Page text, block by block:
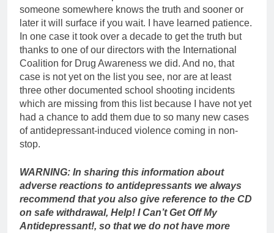
someone somewhere knows the truth and sooner or
later it will surface if you wait. I have learned patience.
In one case it took over a decade to get the truth but
thanks to one of our directors with the International
Coalition for Drug Awareness we did. And no, that
case is not yet on the list you see, nor are at least
three other documented school shooting incidents
which are missing from this list because I have not yet
had a chance to add them due to so many new cases
of antidepressant-induced violence coming in non-
stop.
WARNING: In sharing this information about
adverse reactions to antidepressants we always
recommend that you also give reference to the CD
on safe withdrawal, Help! I Can’t Get Off My
Antidepressant!, so that we do not have more